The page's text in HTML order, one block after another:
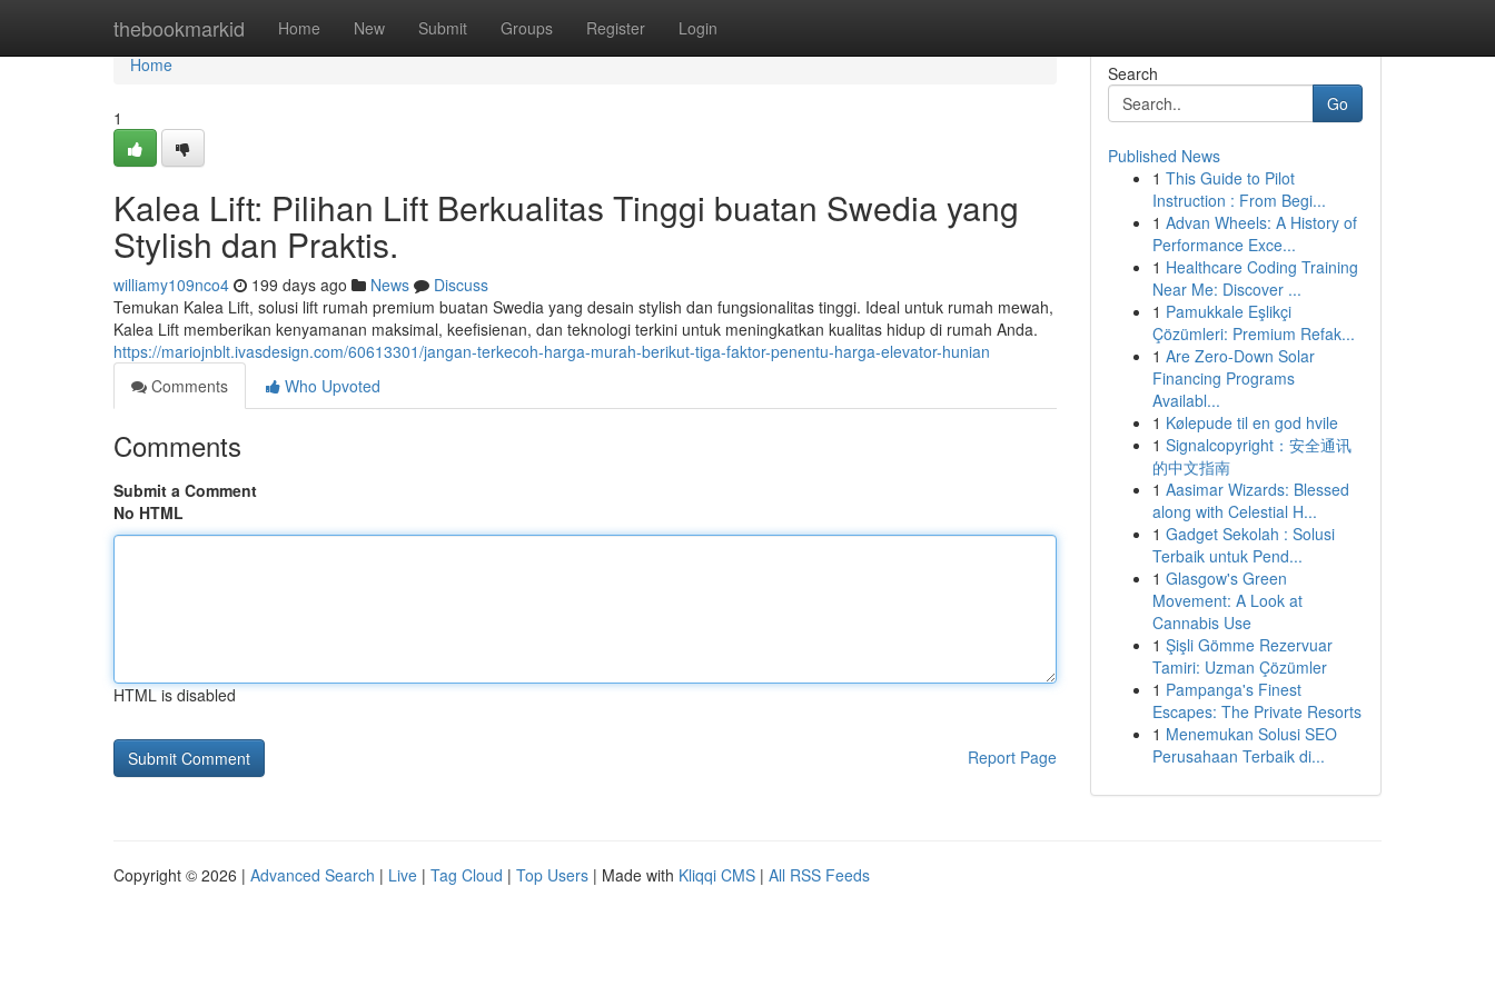
thebookmarkid Home New Submit Groups Register Login
Home
Home
1
Kalea Lift: Pilihan Lift Berkualitas Tinggi buatan Swedia yang
Stylish dan Praktis.
williamy109nco4 199 days ago News
Discuss
Temukan Kalea Lift, solusi lift rumah premium buatan Swedia yang desain stylish dan fungsionalitas tinggi. Ideal untuk rumah mewah,
Kalea Lift memberikan kenyamanan maksimal, keefisienan, dan teknologi terkini untuk meningkatkan kualitas hidup di rumah Anda.
https://mariojnblt.ivasdesign.com/60613301/jangan-terkecoh-harga-murah-berikut-tiga-faktor-penentu-harga-elevator-hunian
Comments
Who Upvoted
Comments
Submit a Comment
No HTML
HTML is disabled
Report Page
Search
Go
Published News
1 This Guide to Pilot
Instruction : From Begi...
1 Advan Wheels: A History of
Performance Exce...
1 Healthcare Coding Training
Near Me: Discover ...
1 Pamukkale Eşlikçi
Çözümleri: Premium Refak...
1 Are Zero-Down Solar
Financing Programs
Availabl...
1 Kølepude til en god hvile
1 Signalcopyright：安全通讯
的中文指南
1 Aasimar Wizards: Blessed
along with Celestial H...
1 Gadget Sekolah : Solusi
Terbaik untuk Pend...
1 Glasgow's Green
Movement: A Look at
Cannabis Use
1 Şişli Gömme Rezervuar
Tamiri: Uzman Çözümler
1 Pampanga's Finest
Escapes: The Private Resorts
1 Menemukan Solusi SEO
Perusahaan Terbaik di...
Copyright © 2026 | Advanced Search | Live | Tag Cloud | Top Users | Made with Kliqqi CMS | All RSS Feeds